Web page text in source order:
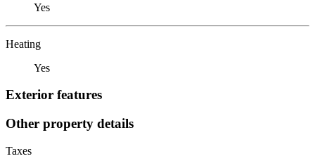
Yes
Heating
Yes
Exterior features
Other property details
Taxes